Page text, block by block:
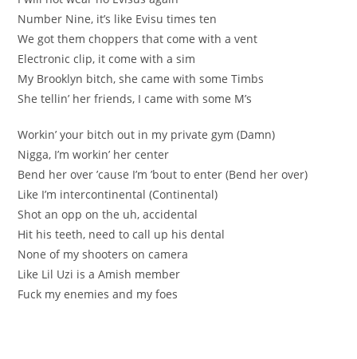
Number Nine, it’s like Evisu times ten
We got them choppers that come with a vent
Electronic clip, it come with a sim
My Brooklyn bitch, she came with some Timbs
She tellin’ her friends, I came with some M’s
Workin’ your bitch out in my private gym (Damn)
Nigga, I’m workin’ her center
Bend her over ’cause I’m ’bout to enter (Bend her over)
Like I’m intercontinental (Continental)
Shot an opp on the uh, accidental
Hit his teeth, need to call up his dental
None of my shooters on camera
Like Lil Uzi is a Amish member
Fuck my enemies and my foes